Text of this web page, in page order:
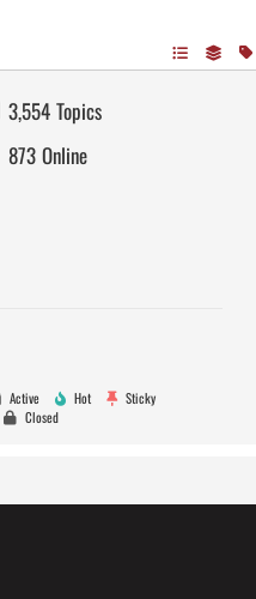
3,554 Topics
873 Online
Active Hot
Sticky
Closed